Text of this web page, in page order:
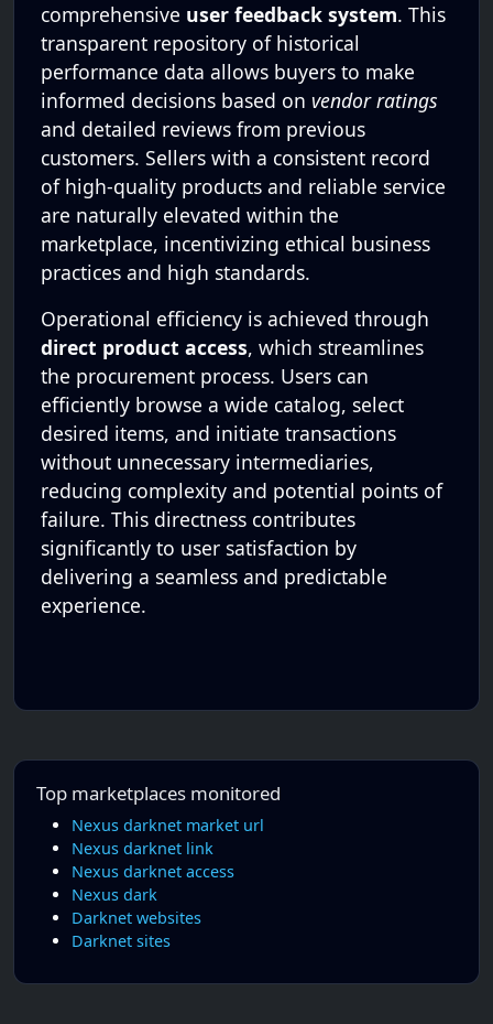
comprehensive user feedback system. This
transparent repository of historical
performance data allows buyers to make
informed decisions based on vendor ratings
and detailed reviews from previous
customers. Sellers with a consistent record
of high-quality products and reliable service
are naturally elevated within the
marketplace, incentivizing ethical business
practices and high standards.
Operational efficiency is achieved through
direct product access, which streamlines
the procurement process. Users can
efficiently browse a wide catalog, select
desired items, and initiate transactions
without unnecessary intermediaries,
reducing complexity and potential points of
failure. This directness contributes
significantly to user satisfaction by
delivering a seamless and predictable
experience.
Top marketplaces monitored
Nexus darknet market url
Nexus darknet link
Nexus darknet access
Nexus dark
Darknet websites
Darknet sites